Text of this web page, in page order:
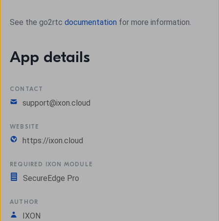
See the go2rtc documentation for more information.
App details
CONTACT
support@ixon.cloud
WEBSITE
https://ixon.cloud
REQUIRED IXON MODULE
SecureEdge Pro
AUTHOR
IXON